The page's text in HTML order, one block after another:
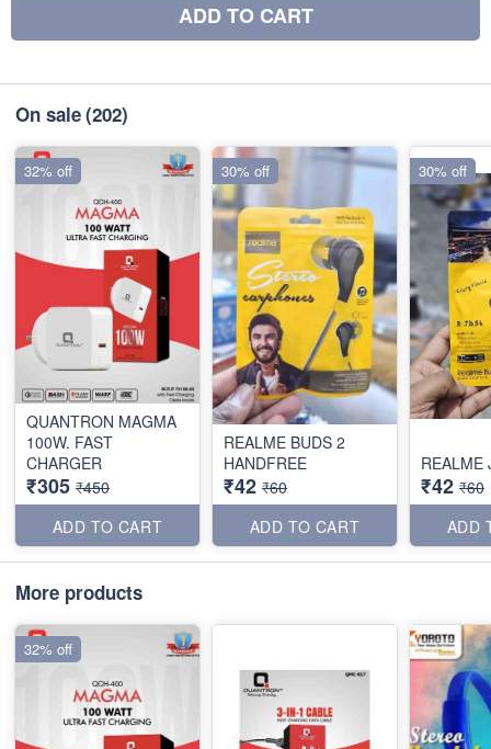
ADD TO CART
On sale(202)
QUANTRON MAGMA
100W. FAST
CHARGER
₹305 ₹450
ADD TO CART
32% off
REALME BUDS 2
HANDFREE
₹42 ₹60
ADD TO CART
30% off
REALME
₹42 ₹60
ADD
30% off
More products
32% off